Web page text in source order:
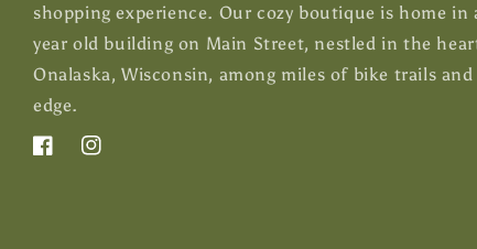
shopping experience. Our cozy boutique is home in
year old building on Main Street, nestled in the
Onalaska, Wisconsin, among miles of bike trails
edge.
FacebookInstagram